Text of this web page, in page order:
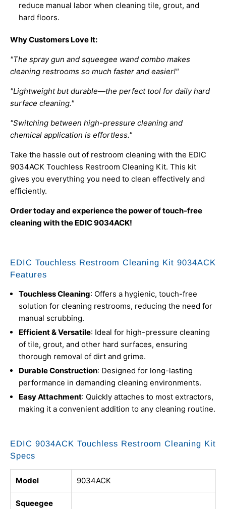
reduce manual labor when cleaning tile, grout, and
hard floors.
Why Customers Love It:
"The spray gun and squeegee wand combo makes
cleaning restrooms so much faster and easier!"
"Lightweight but durable—the perfect tool for daily hard
surface cleaning."
"Switching between high-pressure cleaning and
chemical application is effortless."
Take the hassle out of restroom cleaning with the EDIC
9034ACK Touchless Restroom Cleaning Kit. This kit
gives you everything you need to clean effectively and
efficiently.
Order today and experience the power of touch-free
cleaning with the EDIC 9034ACK!
EDIC Touchless Restroom Cleaning Kit 9034ACK
Features
Touchless Cleaning: Offers a hygienic, touch-free
solution for cleaning restrooms, reducing the need for
manual scrubbing.
Efficient & Versatile: Ideal for high-pressure cleaning
of tile, grout, and other hard surfaces, ensuring
thorough removal of dirt and grime.
Durable Construction: Designed for long-lasting
performance in demanding cleaning environments.
Easy Attachment: Quickly attaches to most extractors,
making it a convenient addition to any cleaning routine.
EDIC 9034ACK Touchless Restroom Cleaning Kit
Specs
Model 9034ACK
Squeegee